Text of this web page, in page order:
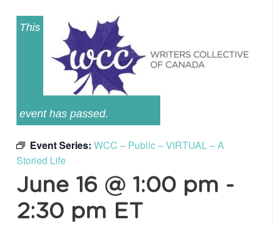
This
event has passed.
Event Series: WCC – Public – VIRTUAL – A
Storied Life
June 16 @ 1:00 pm -
2:30 pm ET